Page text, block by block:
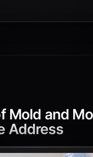
Mold and
Address